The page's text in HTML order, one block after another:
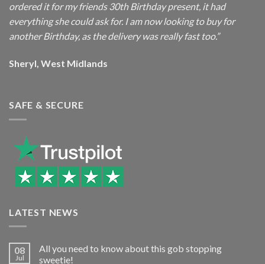
ordered it for my friends 30th Birthday present, it had
everything she could ask for. I am now looking to buy for
another Birthday, as the delivery was really fast too.”
Sheryl, West Midlands
SAFE & SECURE
LATEST NEWS
08
Jul
All you need to know about this gob stopping
sweetie!